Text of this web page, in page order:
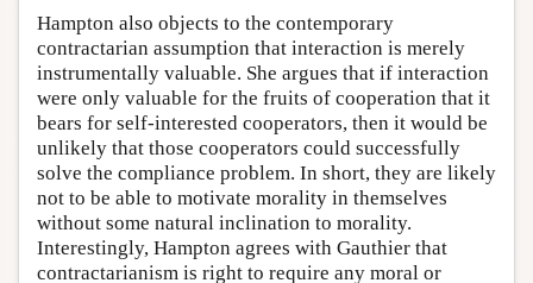
Hampton also objects to the contemporary
contractarian assumption that interaction is merely
instrumentally valuable. She argues that if interaction
were only valuable for the fruits of cooperation that it
bears for self-interested cooperators, then it would be
unlikely that those cooperators could successfully
solve the compliance problem. In short, they are likely
not to be able to motivate morality in themselves
without some natural inclination to morality.
Interestingly, Hampton agrees with Gauthier that
contractarianism is right to require any moral or